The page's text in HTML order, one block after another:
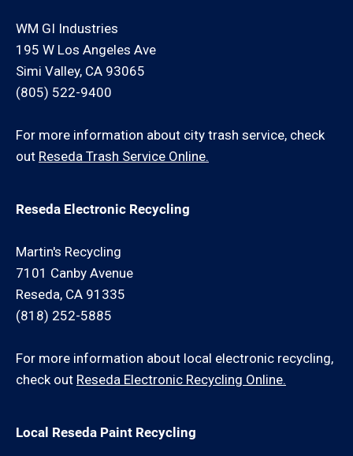
WM GI Industries
195 W Los Angeles Ave
Simi Valley, CA 93065
(805) 522-9400
For more information about city trash service, check
out Reseda Trash Service Online.
Reseda Electronic Recycling
Martin's Recycling
7101 Canby Avenue
Reseda, CA 91335
(818) 252-5885
For more information about local electronic recycling,
check out Reseda Electronic Recycling Online.
Local Reseda Paint Recycling